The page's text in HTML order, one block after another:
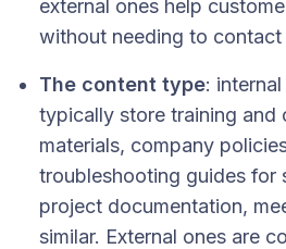
external ones help
without needing to contact
The content type:
typically store training and
materials, company
troubleshooting guides for
project documentation,
similar. External ones are